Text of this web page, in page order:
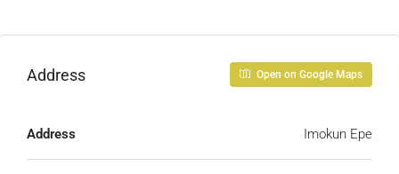
Address Open on Google Maps
Address Imokun Epe